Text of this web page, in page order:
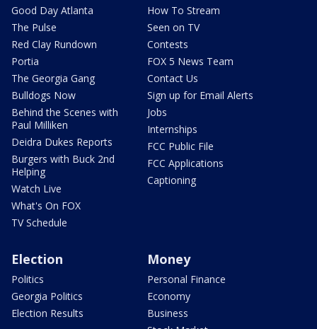
Good Day Atlanta
The Pulse
Red Clay Rundown
Portia
The Georgia Gang
Bulldogs Now
Behind the Scenes with
Paul Milliken
Deidra Dukes Reports
Burgers with Buck 2nd
Helping
Watch Live
What's On FOX
TV Schedule
How To Stream
Seen on TV
Contests
FOX 5 News Team
Contact Us
Sign up for Email Alerts
Jobs
Internships
FCC Public File
FCC Applications
Captioning
Election
Politics
Georgia Politics
Election Results
Money
Personal Finance
Economy
Business